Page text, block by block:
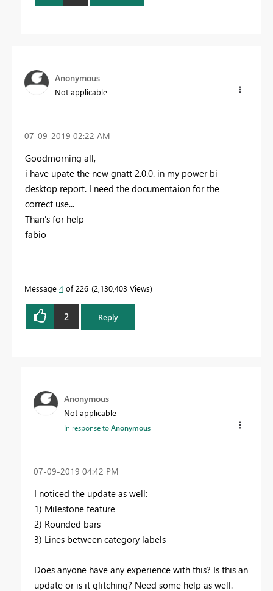
Anonymous
Not applicable
‎07-09-2019 02:22 AM
Goodmorning all,
i have upate the new gnatt 2.0.0. in my power bi
desktop report. I need the documentaion for the
correct use...
Than's for help
fabio
Message 4 of 226 2,130,403 Views
2 Reply
Anonymous
Not applicable
In response toAnonymous
‎07-09-2019 04:42 PM
I noticed the update as well:
1) Milestone feature
2) Rounded bars
3) Lines between category labels
Does anyone have any experience with this? Is this an
update or is it glitching? Need some help as well.